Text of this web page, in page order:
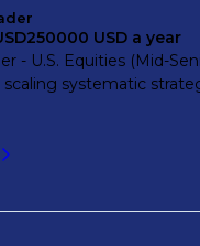
USD a year
- U.S. Equities (Mid-
systematic